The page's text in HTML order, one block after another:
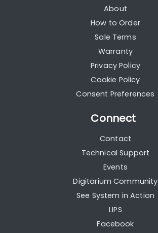
About
How to Order
Sale Terms
Warranty
Privacy Policy
Cookie Policy
Consent Preferences
Connect
Contact
Technical Support
Events
Digitarium Community
See System in Action
LIPS
Facebook